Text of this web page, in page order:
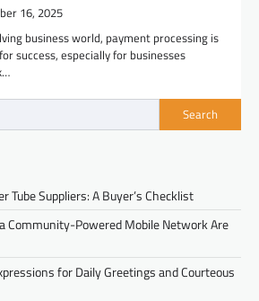
16, 2025
business world, payment processing is
success, especially for businesses
Search
Tube Suppliers: A Buyer’s Checklist
Community-Powered Mobile Network Are
for Daily Greetings and Courteous